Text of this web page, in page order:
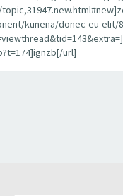
kunena/donec-eu-elit/
url]